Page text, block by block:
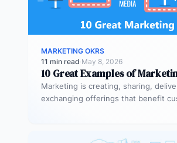
MARKETING OKRS
11 min read·May 8, 2026
10 Great Examples of
Marketing is creating, sharing,
exchanging offerings that benefit